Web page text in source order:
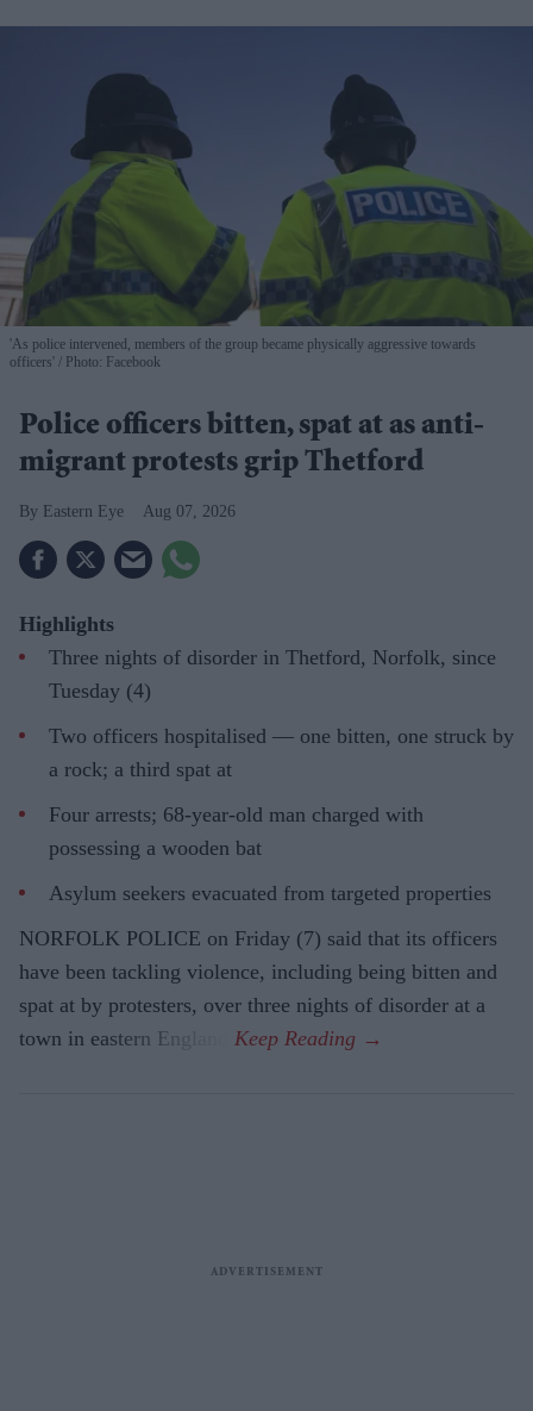
'As police intervened, members of the group became physically aggressive towards
officers'
Photo: Facebook
Police officers bitten, spat at as anti-
migrant protests grip Thetford
Eastern Eye Aug 07, 2026
Highlights
Three nights of disorder in Thetford, Norfolk, since
Tuesday (4)
Two officers hospitalised — one bitten, one struck by
a rock; a third spat at
Four arrests; 68-year-old man charged with
possessing a wooden bat
Asylum seekers evacuated from targeted properties
NORFOLK POLICE on Friday (7) said that its officers
have been tackling violence, including being bitten and
spat at by protesters, over three nights of disorder at a
town in eastern England.